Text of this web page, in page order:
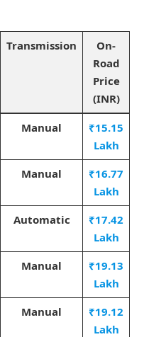
Transmission
On-
Road
Price
(INR)
Manual
₹15.15
Lakh
Manual
₹16.77
Lakh
Automatic
₹17.42
Lakh
Manual
₹19.13
Lakh
Manual
₹19.12
Lakh